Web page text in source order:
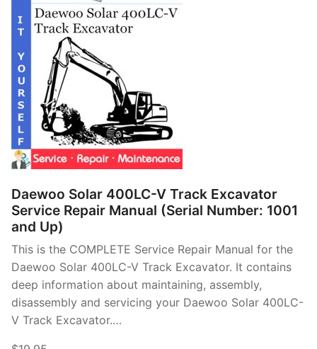
Daewoo Solar 400LC-V Track Excavator
Service Repair Manual (Serial Number: 1001
and Up)
This is the COMPLETE Service Repair Manual for the
Daewoo Solar 400LC-V Track Excavator. It contains
deep information about maintaining, assembly,
disassembly and servicing your Daewoo Solar 400LC-
V Track Excavator.…